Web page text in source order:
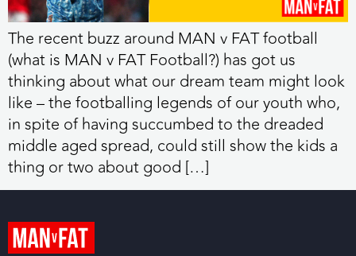
The recent buzz around MAN v FAT football
(what is MAN v FAT Football?) has got us
thinking about what our dream team might look
like – the footballing legends of our youth who,
in spite of having succumbed to the dreaded
middle aged spread, could still show the kids a
thing or two about good […]